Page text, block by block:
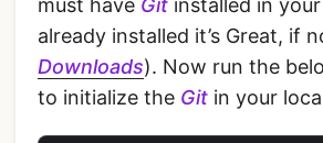
already installed it’s Great, if
Downloads). Now run the
to initialize the Git in your